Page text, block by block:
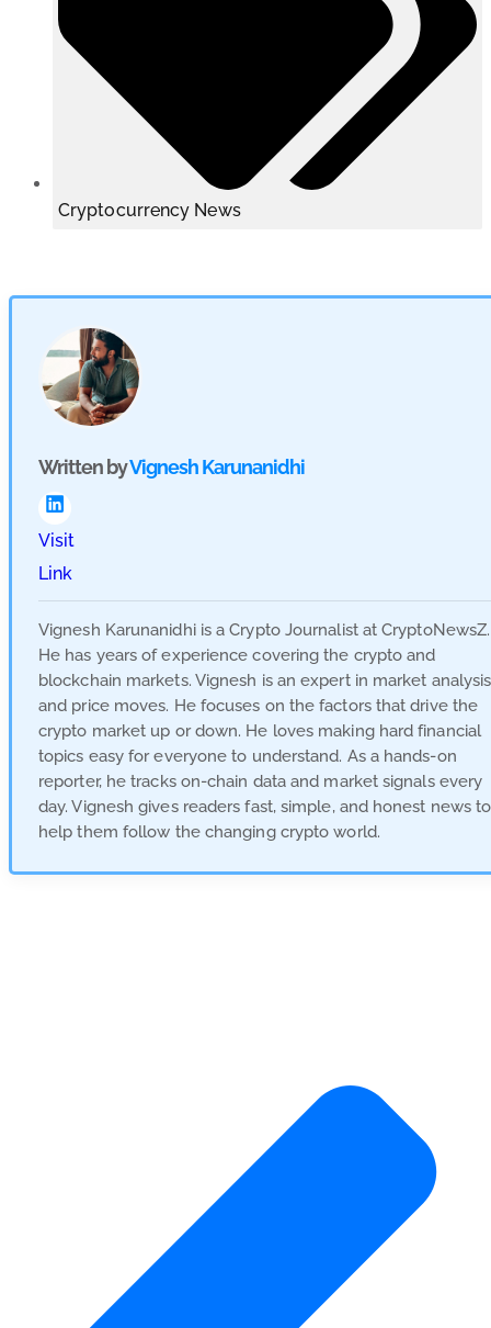
Cryptocurrency News
Written byVignesh Karunanidhi
Visit
Link
Vignesh Karunanidhi is a Crypto Journalist at CryptoNewsZ.
He has years of experience covering the crypto and
blockchain markets. Vignesh is an expert in market analysis
and price moves. He focuses on the factors that drive the
crypto market up or down. He loves making hard financial
topics easy for everyone to understand. As a hands-on
reporter, he tracks on-chain data and market signals every
day. Vignesh gives readers fast, simple, and honest news to
help them follow the changing crypto world.